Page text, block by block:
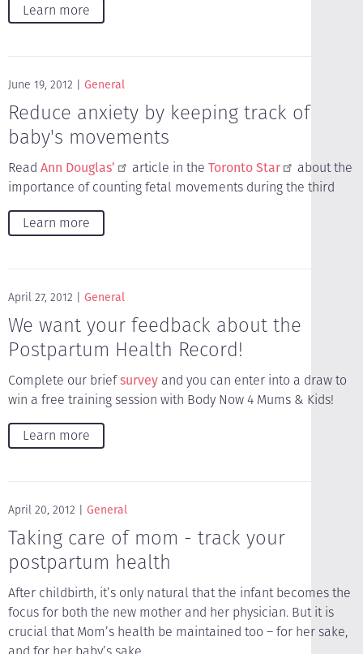
Learn more
June 19, 2012 General
Reduce anxiety by keeping track of
baby's movements
Read Ann Douglas’ article in theToronto Star
about the
importance of counting fetal movements during the third
Learn more
April 27, 2012 General
We want your feedback about the
Postpartum Health Record!
Complete our briefsurvey and you can enter into a draw to
win a free training session with Body Now 4 Mums & Kids!
Learn more
April 20, 2012 General
Taking care of mom - track your
postpartum health
After childbirth, it’s only natural that the infant becomes the
focus for both the new mother and her physician. But it is
crucial that Mom’s health be maintained too – for her sake,